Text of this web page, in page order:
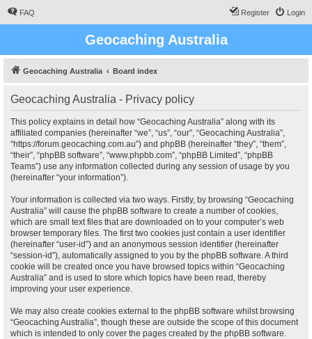
FAQ Login
Register
Geocaching Australia
Geocaching Australia Board index
Geocaching Australia - Privacy policy
This policy explains in detail how “Geocaching Australia” along with its
affiliated companies (hereinafter “we”, “us”, “our”, “Geocaching Australia”,
“https://forum.geocaching.com.au”) and phpBB (hereinafter “they”, “them”,
“their”, “phpBB software”, “www.phpbb.com”, “phpBB Limited”, “phpBB
Teams”) use any information collected during any session of usage by you
(hereinafter “your information”).
Your information is collected via two ways. Firstly, by browsing “Geocaching
Australia” will cause the phpBB software to create a number of cookies,
which are small text files that are downloaded on to your computer’s web
browser temporary files. The first two cookies just contain a user identifier
(hereinafter “user-id”) and an anonymous session identifier (hereinafter
“session-id”), automatically assigned to you by the phpBB software. A third
cookie will be created once you have browsed topics within “Geocaching
Australia” and is used to store which topics have been read, thereby
improving your user experience.
We may also create cookies external to the phpBB software whilst browsing
“Geocaching Australia”, though these are outside the scope of this document
which is intended to only cover the pages created by the phpBB software.